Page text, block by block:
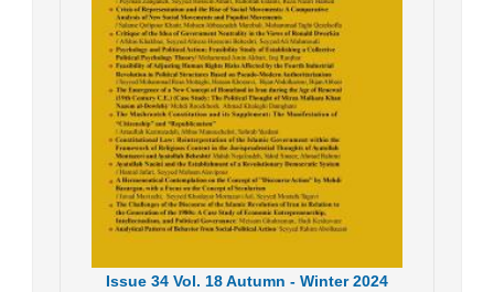
Issue 34 Vol. 18Autumn - Winter 2024